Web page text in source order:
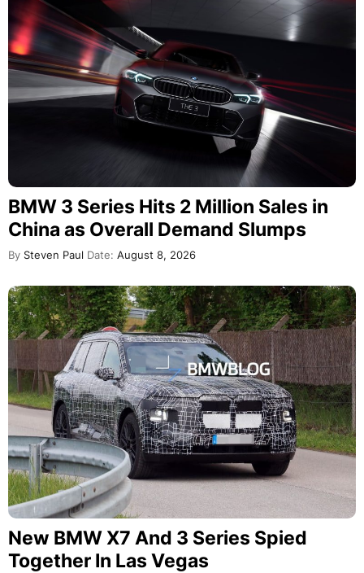
BMW 3 Series Hits 2 Million Sales in
China as Overall Demand Slumps
By Steven Paul Date: August 8, 2026
New BMW X7 And 3 Series Spied
Together In Las Vegas